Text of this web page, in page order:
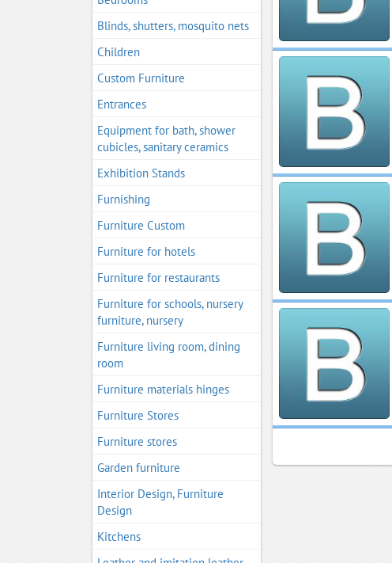
Blinds, shutters, mosquito nets
Children
Custom Furniture
Entrances
Equipment for bath, shower
cubicles, sanitary ceramics
Exhibition Stands
Furnishing
Furniture Custom
Furniture for hotels
Furniture for restaurants
Furniture for schools, nursery
furniture, nursery
Furniture living room, dining
room
Furniture materials hinges
Furniture Stores
Furniture stores
Garden furniture
Interior Design, Furniture
Design
Kitchens